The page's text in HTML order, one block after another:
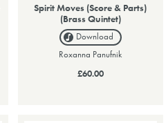
Spirit Moves (Score & Parts)
(Brass Quintet)
Download
Roxanna Panufnik
£60.00